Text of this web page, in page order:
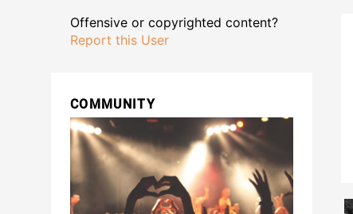
Offensive or copyrighted content?
Report this User
COMMUNITY